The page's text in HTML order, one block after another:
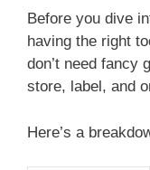
Before you dive
having the right
don’t need
store, label, and
Here’s a